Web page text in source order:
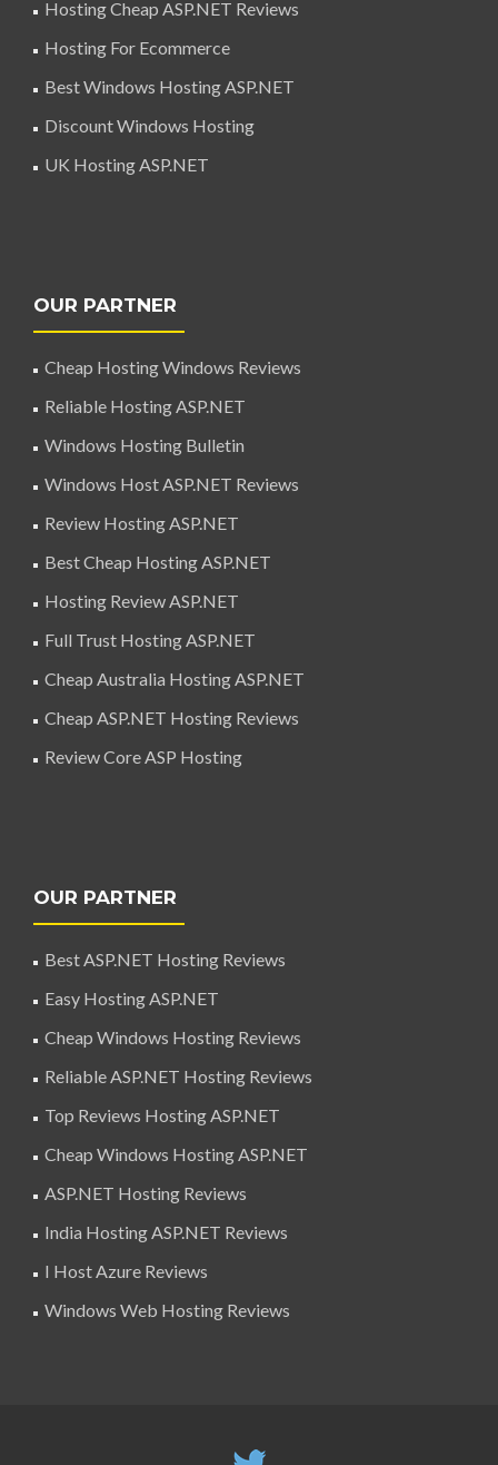
Hosting Cheap ASP.NET Reviews
Hosting For Ecommerce
Best Windows Hosting ASP.NET
Discount Windows Hosting
UK Hosting ASP.NET
OUR PARTNER
Cheap Hosting Windows Reviews
Reliable Hosting ASP.NET
Windows Hosting Bulletin
Windows Host ASP.NET Reviews
Review Hosting ASP.NET
Best Cheap Hosting ASP.NET
Hosting Review ASP.NET
Full Trust Hosting ASP.NET
Cheap Australia Hosting ASP.NET
Cheap ASP.NET Hosting Reviews
Review Core ASP Hosting
OUR PARTNER
Best ASP.NET Hosting Reviews
Easy Hosting ASP.NET
Cheap Windows Hosting Reviews
Reliable ASP.NET Hosting Reviews
Top Reviews Hosting ASP.NET
Cheap Windows Hosting ASP.NET
ASP.NET Hosting Reviews
India Hosting ASP.NET Reviews
I Host Azure Reviews
Windows Web Hosting Reviews